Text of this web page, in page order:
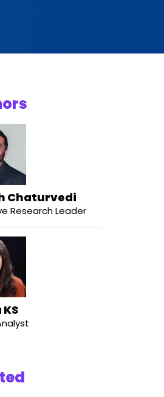
Chaturvedi
Research Leader